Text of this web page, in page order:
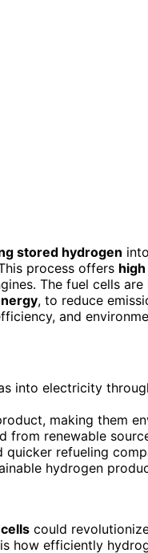
stored hydrogen
process offers
The fuel cells
, to reduce
and
into electricity
making them
from renewable
refueling
hydrogen
could
how efficiently